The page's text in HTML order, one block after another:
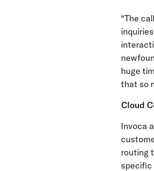
“The
huge
that so
Cloud
Invoca
routing
specific